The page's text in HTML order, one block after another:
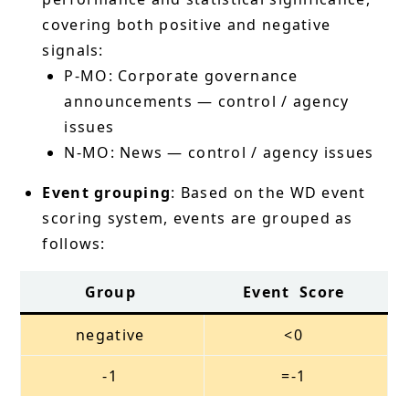
covering both positive and negative
signals:
P-MO: Corporate governance
announcements — control / agency
issues
N-MO: News — control / agency issues
Event grouping: Based on the WD event
scoring system, events are grouped as
follows:
Group Event Score
negative <0
-1 =-1